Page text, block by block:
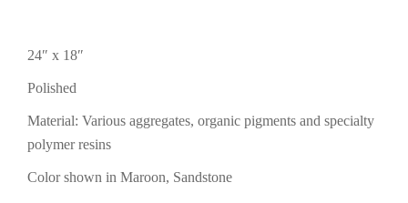
24″ x 18″
Polished
Material: Various aggregates, organic pigments and specialty
polymer resins
Color shown in Maroon, Sandstone